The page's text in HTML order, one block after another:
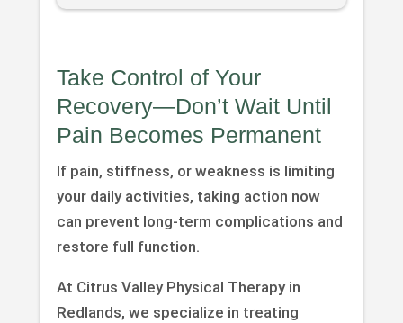
Take Control of Your
Recovery—Don’t Wait Until
Pain Becomes Permanent
If pain, stiffness, or weakness is limiting
your daily activities, taking action now
can prevent long-term complications and
restore full function.
At Citrus Valley Physical Therapy in
Redlands, we specialize in treating